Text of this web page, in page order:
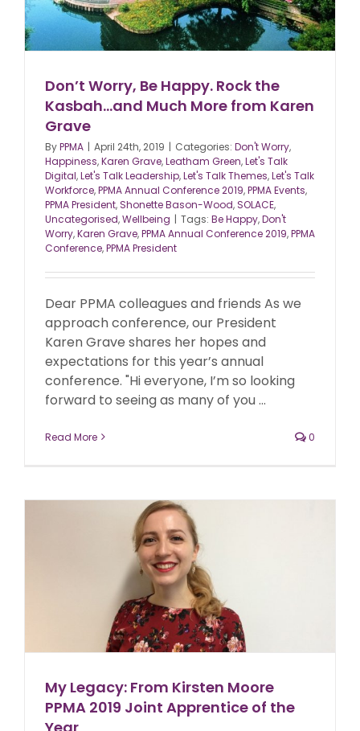
Don’t Worry, Be Happy. Rock the
Kasbah…and Much More from Karen
Grave
ByPPMA | April 24th, 2019 | Categories: Don't Worry,
Happiness,Karen Grave,Leatham Green,Let's Talk
Digital,Let's Talk Leadership,Let's Talk Themes,Let's Talk
Workforce,PPMA Annual Conference 2019,PPMA Events,
PPMA President, Shonette Bason-Wood, SOLACE,
Uncategorised,Wellbeing | Tags: Be Happy,Don't
Worry,Karen Grave,PPMA Annual Conference 2019,PPMA
Conference,PPMA President
Dear PPMA colleagues and friends As we
approach conference, our President
Karen Grave shares her hopes and
expectations for this year’s annual
conference. "Hi everyone, I’m so looking
forward to seeing as many of you ...
Read More 0
My Legacy: From Kirsten Moore
PPMA 2019 Joint Apprentice of the